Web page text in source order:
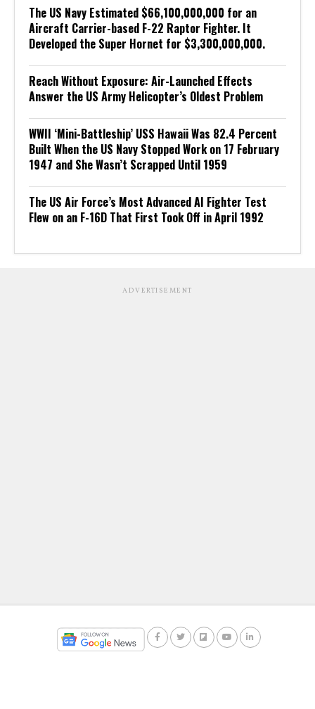
The US Navy Estimated $66,100,000,000 for an
Aircraft Carrier-based F-22 Raptor Fighter. It
Developed the Super Hornet for $3,300,000,000.
Reach Without Exposure: Air-Launched Effects
Answer the US Army Helicopter’s Oldest Problem
WWII ‘Mini-Battleship’ USS Hawaii Was 82.4 Percent
Built When the US Navy Stopped Work on 17 February
1947 and She Wasn’t Scrapped Until 1959
The US Air Force’s Most Advanced AI Fighter Test
Flew on an F-16D That First Took Off in April 1992
ADVERTISEMENT